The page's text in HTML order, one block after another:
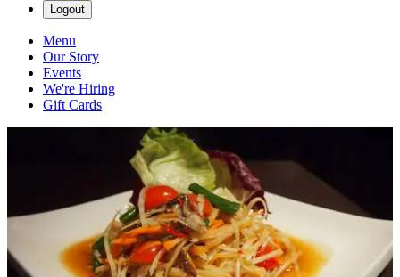
Logout
Menu
Our Story
Events
We're Hiring
Gift Cards